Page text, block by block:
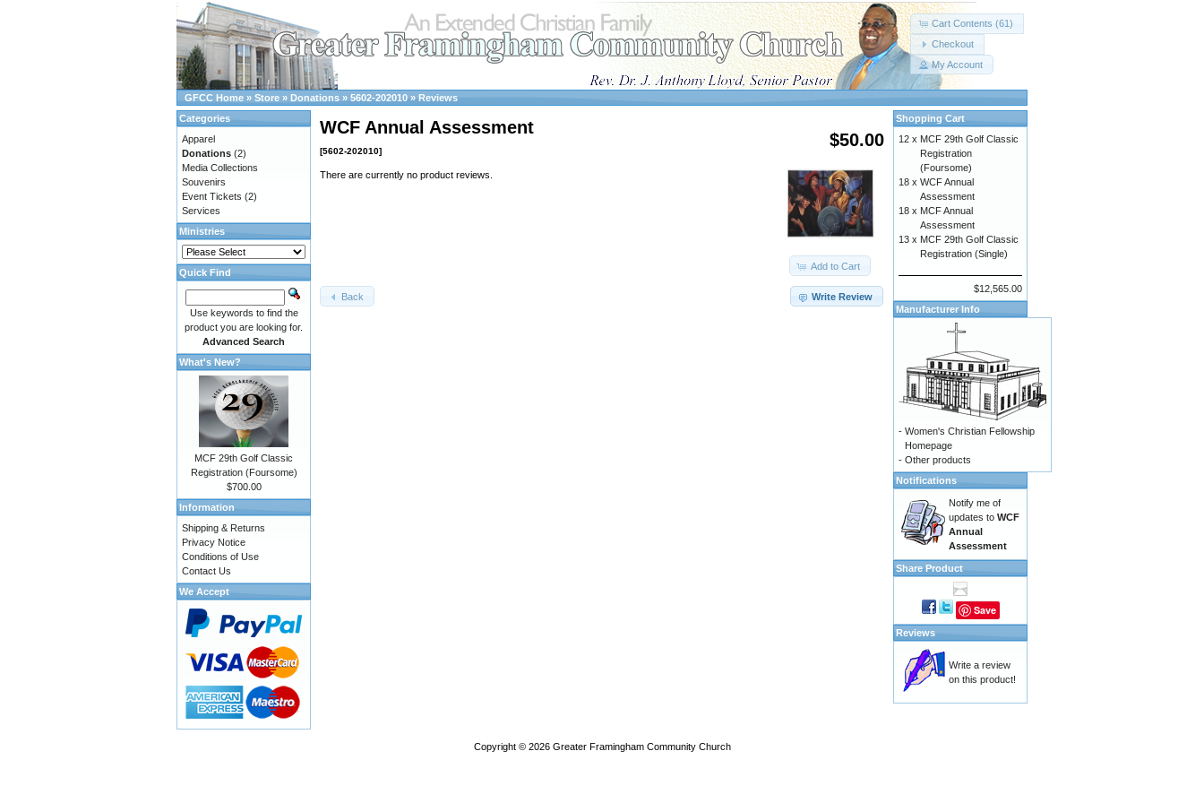
Cart Contents (61)
Checkout
My Account
GFCC Home » Store » Donations » 5602-202010 » Reviews
$50.00
WCF Annual Assessment
[5602-202010]
Add to Cart
There are currently no product reviews.
Write Review
Back
Categories
Apparel
Donations (2)
Media Collections
Souvenirs
Event Tickets (2)
Services
Ministries
Quick Find
Use keywords to find the
product you are looking for.
Advanced Search
What's New?
MCF 29th Golf Classic
Registration (Foursome)
$700.00
Information
Shipping & Returns
Privacy Notice
Conditions of Use
Contact Us
We Accept
Shopping Cart
12 x MCF 29th Golf Classic
Registration
(Foursome)
18 x WCF Annual
Assessment
18 x MCF Annual
Assessment
13 x MCF 29th Golf Classic
Registration (Single)
$12,565.00
Manufacturer Info
- Women's Christian Fellowship
Homepage
- Other products
Notifications
Notify me of
updates to WCF
Annual
Assessment
Share Product
Save
Reviews
Write a review
on this product!
Copyright © 2026 Greater Framingham Community Church